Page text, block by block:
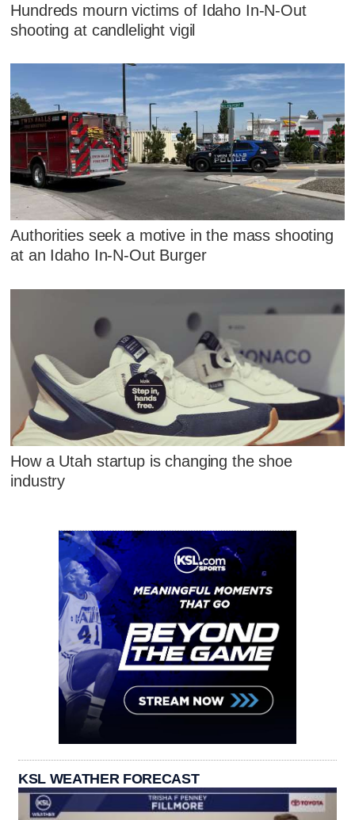
Hundreds mourn victims of Idaho In-N-Out
shooting at candlelight vigil
Authorities seek a motive in the mass shooting
at an Idaho In-N-Out Burger
How a Utah startup is changing the shoe
industry
KSL WEATHER FORECAST